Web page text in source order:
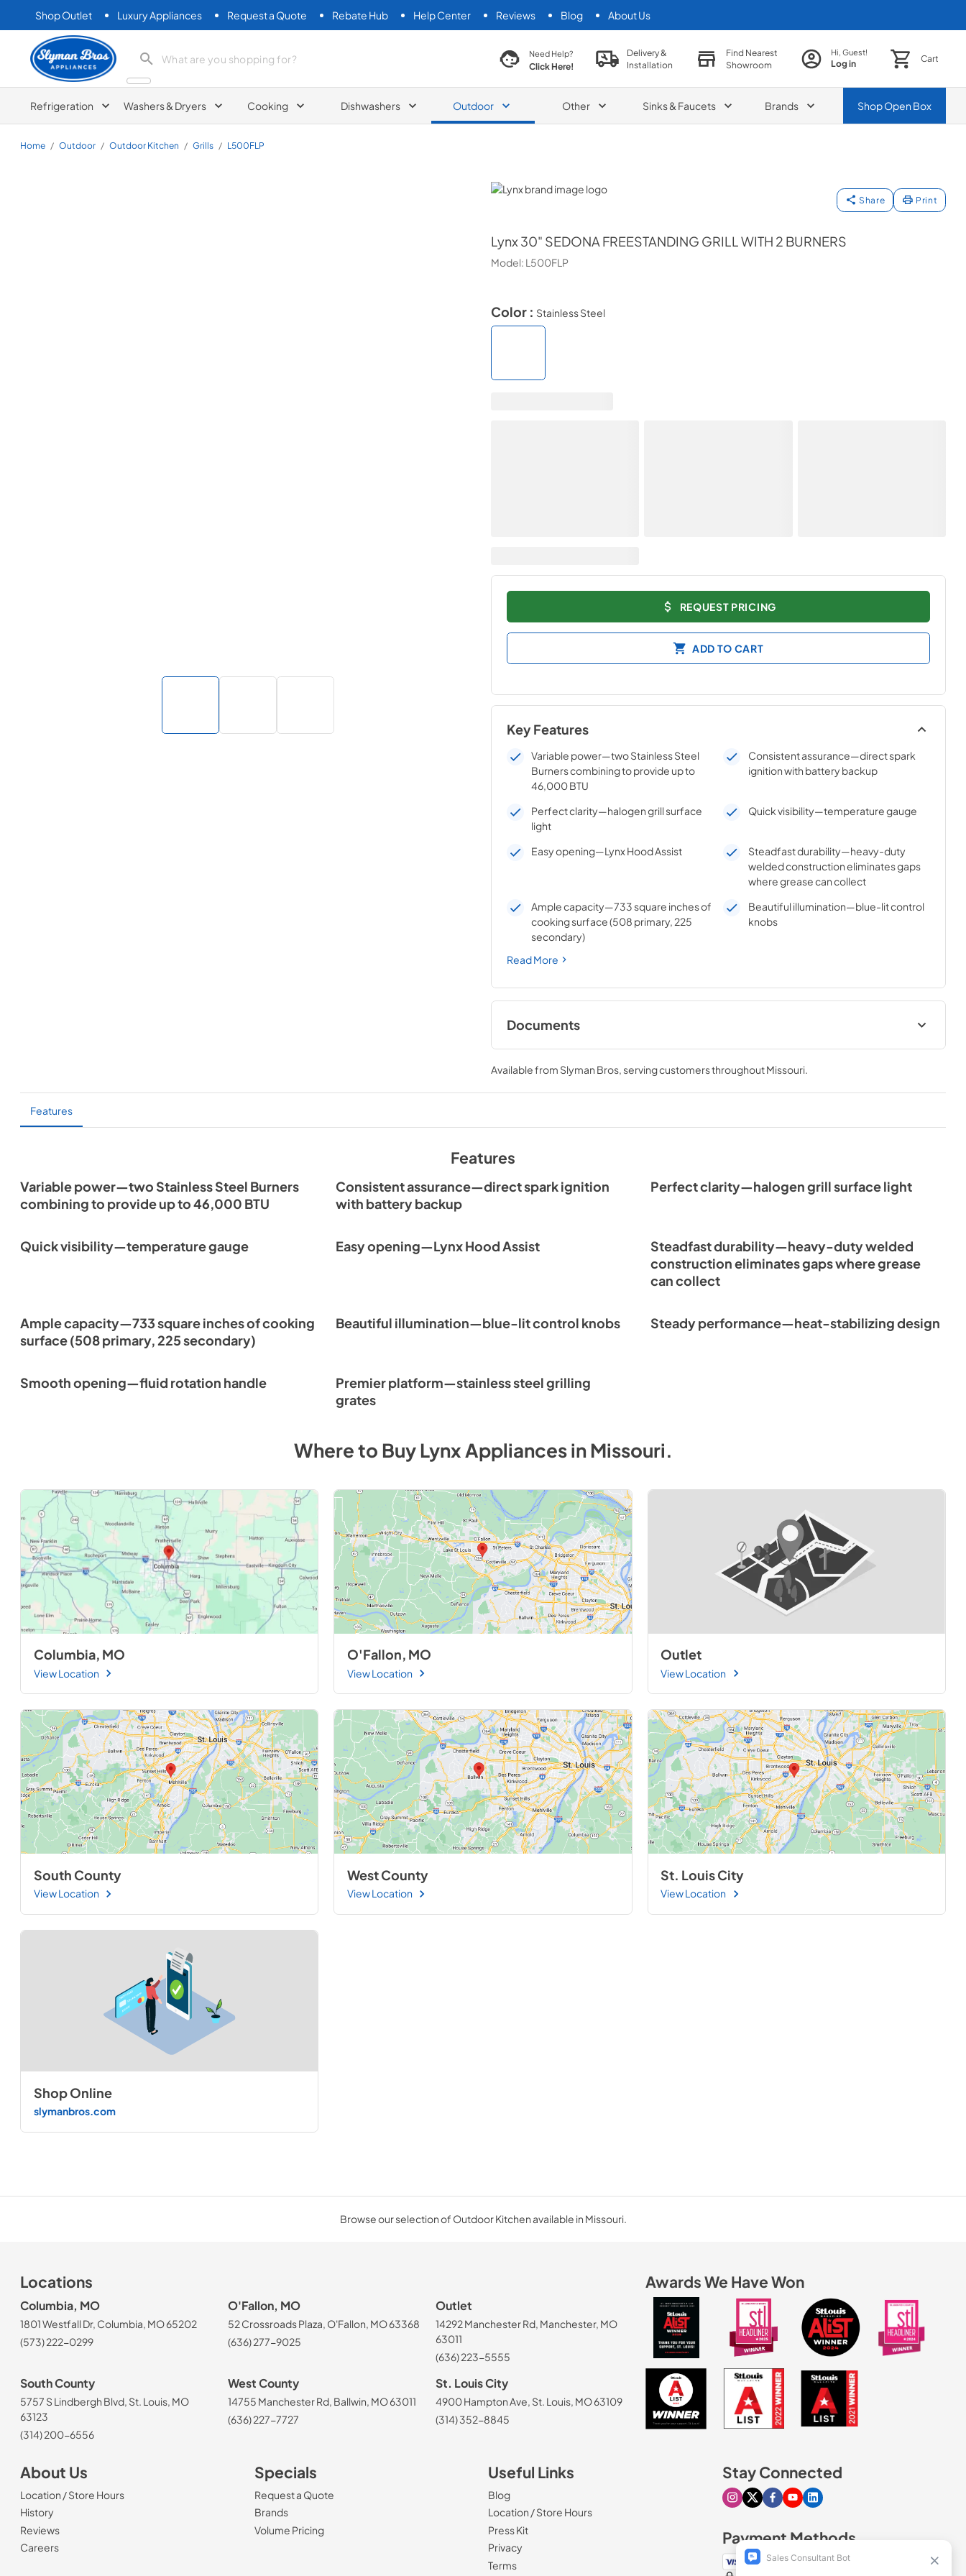
Shop Outlet Luxury Appliances Request a Quote Rebate Hub Help Center Reviews Blog About Us
Slyman Bros
search product search productNeed Help?
Click Here!
Delivery &
Installation
Find Nearest
Showroom
Hi, Guest!
Log in Cart
Refrigeration Washers & Dryers Cooking Dishwashers Outdoor Other Sinks & Faucets Brands ShopOpen Box
Home / Outdoor / Outdoor Kitchen / Grills / L500FLP
Lynx
Share Print
Lynx 30" SEDONA FREESTANDING GRILL WITH 2 BURNERS
Model: L500FLP
Color : Stainless Steel
REQUEST PRICING
ADD TO CART
Key Features
Variable power—two Stainless Steel
Burners combining to provide up to
46,000 BTU
Consistent assurance—direct spark
ignition with battery backup
Perfect clarity—halogen grill surface
light
Quick visibility—temperature gauge
Easy opening—Lynx Hood Assist
Steadfast durability—heavy-duty
welded construction eliminates gaps
where grease can collect
Ample capacity—733 square inches of
cooking surface (508 primary, 225
secondary)
Beautiful illumination—blue-lit control
knobs
Read More
Documents
Sedona by Lynx Care & Use
Manual
View|Download
Available from Slyman Bros, serving customers throughoutMissouri.
Features
Features
Variable power—two Stainless Steel Burners
combining to provide up to 46,000 BTU
Consistent assurance—direct spark ignition
with battery backup
Perfect clarity—halogen grill surface light
Quick visibility—temperature gauge Easy opening—Lynx Hood Assist
Steadfast durability—heavy-duty welded
construction eliminates gaps where grease
can collect
Ample capacity—733 square inches of cooking
surface (508 primary, 225 secondary)
Beautiful illumination—blue-lit control knobs Steady performance—heat-stabilizing design
Smooth opening—fluid rotation handle
Premier platform—stainless steel grilling
grates
Where to BuyLynxAppliancesinMissouri.
Columbia, MO
View Location
O'Fallon, MO
View Location
Outlet
View Location
South County
View Location
West County
View Location
St. Louis City
View Location
Shop Online
slymanbros.com
Browse our selection of Outdoor Kitchen available in Missouri.
Locations
Columbia, MO
1801 Westfall Dr, Columbia, MO 65202
(573) 222-0299
O'Fallon, MO
52 Crossroads Plaza, O'Fallon, MO 63368
(636) 277-9025
Outlet
14292 Manchester Rd, Manchester, MO
63011
(636) 223-5555
South County
5757 S Lindbergh Blvd, St. Louis, MO
63123
(314) 200-6556
West County
14755 Manchester Rd, Ballwin, MO 63011
(636) 227-7727
St. Louis City
4900 Hampton Ave, St. Louis, MO 63109
(314) 352-8845
Awards We Have Won
About Us
Location / Store Hours
History
Reviews
Careers(Opens in a new tab)
Specials
Request a Quote
Brands
Volume Pricing
Useful Links
Blog
Location / Store Hours
Press Kit
Privacy
Terms
Stay Connected
Visit our Instagram page
Visit our X page
Visit our Facebook page
Visit our Youtube page
Visit our Linkedin page
Payment Methods